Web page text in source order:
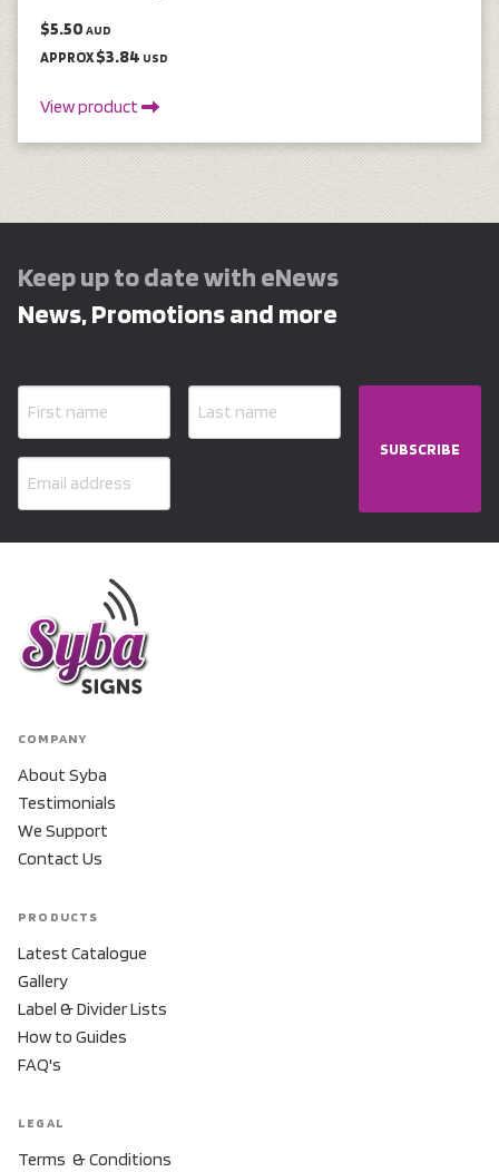
$5.50 AUD
APPROX $3.84 USD
View product
Keep up to date with eNews
News, Promotions and more
SUBSCRIBE
COMPANY
About Syba
Testimonials
We Support
Contact Us
PRODUCTS
Latest Catalogue
Gallery
Label & Divider Lists
How to Guides
FAQ's
LEGAL
Terms & Conditions